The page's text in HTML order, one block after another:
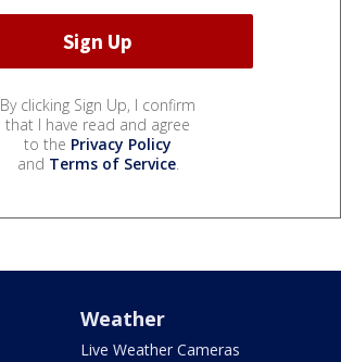
By clicking Sign Up, I confirm
that I have read and agree
to the Privacy Policy
and Terms of Service.
Weather
Live Weather Cameras